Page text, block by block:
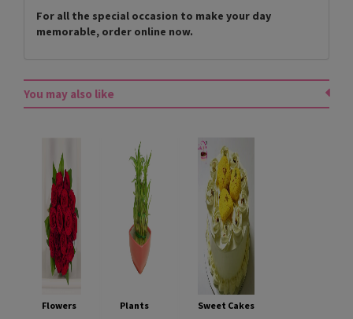
For all the special occasion to make your day
memorable, order online now.
You may also like
Flowers Plants Sweet Cakes